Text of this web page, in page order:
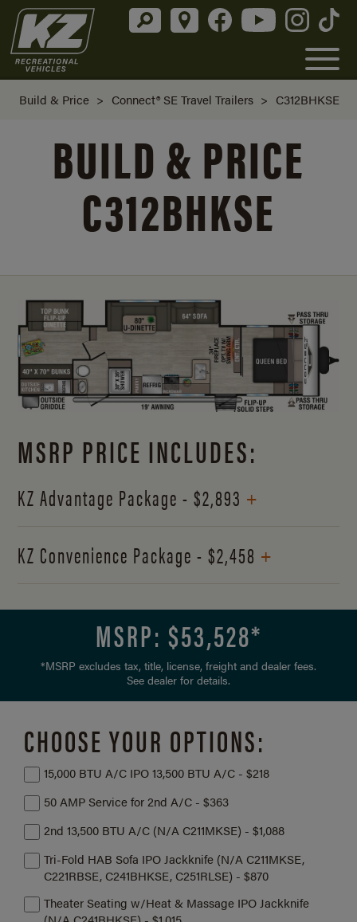
Build & Price > Connect® SE Travel Trailers > C312BHKSE
BUILD & PRICE
C312BHKSE
MSRP PRICE INCLUDES:
KZ Advantage Package - $2,893 +
KZ Convenience Package - $2,458 +
MSRP: $53,528*
*MSRP excludes tax, title, license, freight and dealer fees.
See dealer for details.
CHOOSE YOUR OPTIONS:
15,000 BTU A/C IPO 13,500 BTU A/C - $218
50 AMP Service for 2nd A/C - $363
2nd 13,500 BTU A/C (N/A C211MKSE) - $1,088
Tri-Fold HAB Sofa IPO Jackknife (N/A C211MKSE,
C221RBSE, C241BHKSE, C251RLSE) - $870
Theater Seating w/Heat & Massage IPO Jackknife